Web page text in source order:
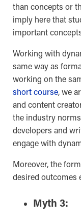
than concepts or
imply here that
important
Working with
same way as
working on the
short course, we
and content
the industry
developers and
engage with
Moreover, the
desired outcomes
Myth 3: